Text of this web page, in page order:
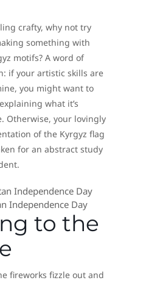
crafty, why not try
something with
motifs? A word of
if your artistic skills are
you might want to
what it’s
Otherwise, your lovingly
of the Kyrgyz flag
for an abstract study
Independence Day
to the
fireworks fizzle out and